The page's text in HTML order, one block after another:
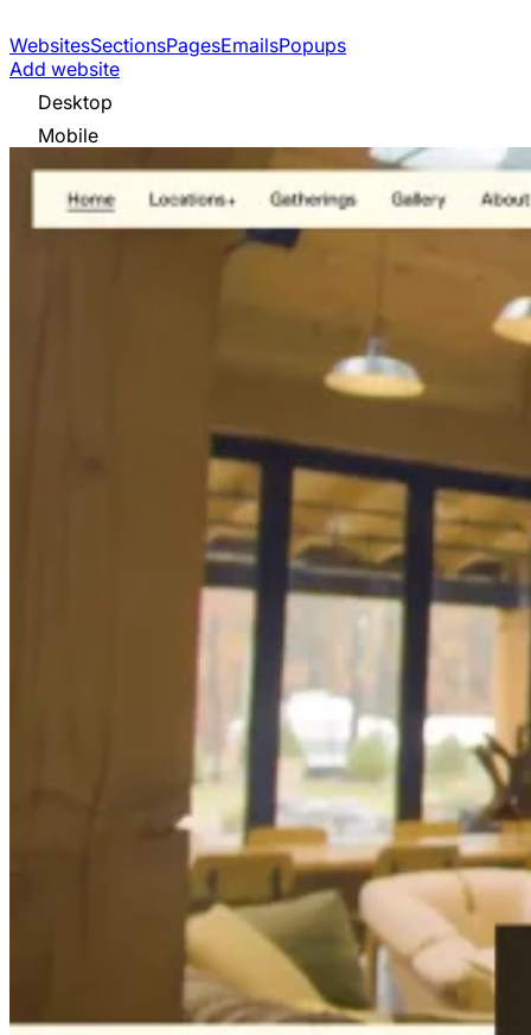
WebsitesSectionsPagesEmailsPopups
Add website
Desktop
Mobile